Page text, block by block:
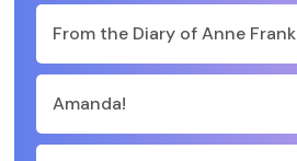
From the Diary of Anne Frank
Amanda!